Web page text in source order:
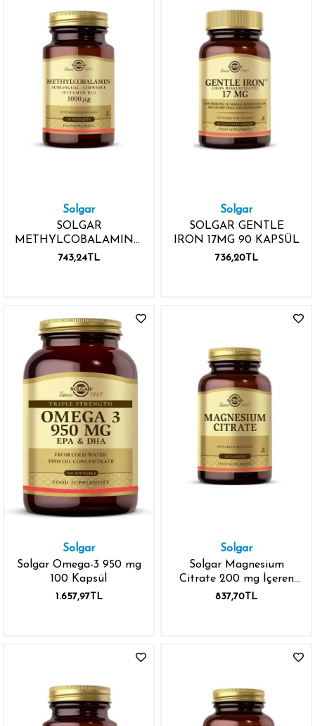
Solgar
SOLGAR
METHYLCOBALAMIN(VB12)
1000MCG 30 TABLET
743,24TL
Solgar
SOLGAR GENTLE
IRON 17MG 90 KAPSÜL
736,20TL
Solgar
Solgar Omega-3 950 mg
100 Kapsül
1.657,97TL
Solgar
Solgar Magnesium
Citrate 200 mg İçeren
60 Tablet
837,70TL